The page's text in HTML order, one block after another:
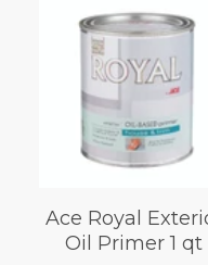
Ace Royal
Oil Primer 1 qt